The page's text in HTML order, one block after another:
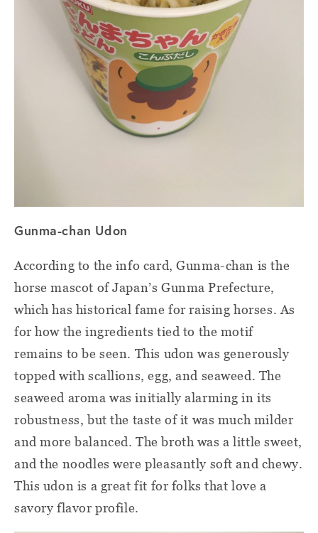
Gunma-chan Udon
According to the info card, Gunma-chan is the
horse mascot of Japan’s Gunma Prefecture,
which has historical fame for raising horses. As
for how the ingredients tied to the motif
remains to be seen. This udon was generously
topped with scallions, egg, and seaweed. The
seaweed aroma was initially alarming in its
robustness, but the taste of it was much milder
and more balanced. The broth was a little sweet,
and the noodles were pleasantly soft and chewy.
This udon is a great fit for folks that love a
savory flavor profile.